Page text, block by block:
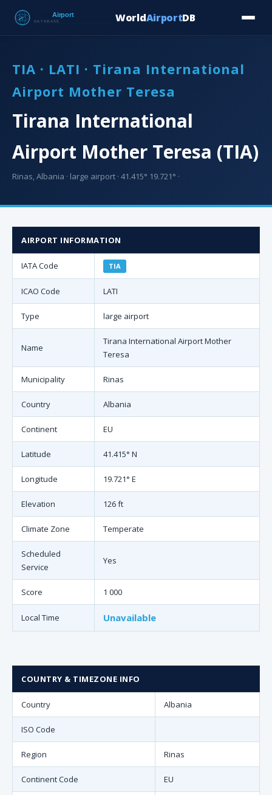
WorldAirportDB
TIA · LATI · Tirana International
Airport Mother Teresa
Tirana International
Airport Mother Teresa (TIA)
Rinas, Albania · large airport · 41.415° 19.721° ·
AIRPORT INFORMATION
IATA Code TIA
ICAO Code LATI
Type large airport
Name
Tirana International Airport Mother
Teresa
Municipality Rinas
Country Albania
Continent EU
Latitude 41.415° N
Longitude 19.721° E
Elevation 126 ft
Climate Zone Temperate
Scheduled
Service
Yes
Score 1 000
Local Time Unavailable
COUNTRY & TIMEZONE INFO
Country Albania
ISO Code
Region Rinas
Continent Code EU